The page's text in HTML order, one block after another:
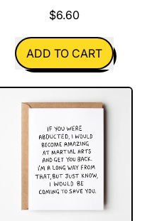
$6.60
REGULAR PRICE
ADD TO CART
,
If
You
Were
A
Boogie